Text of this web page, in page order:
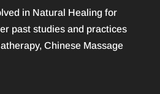
in Natural Healing for
past studies and practices
Chinese Massage